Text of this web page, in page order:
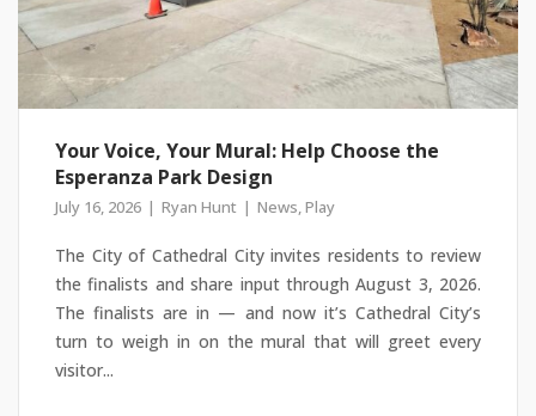
Your Voice, Your Mural: Help Choose the
Esperanza Park Design
July 16, 2026 Ryan Hunt News,Play
The City of Cathedral City invites residents to review
the finalists and share input through August 3, 2026.
The finalists are in — and now it’s Cathedral City’s
turn to weigh in on the mural that will greet every
visitor...